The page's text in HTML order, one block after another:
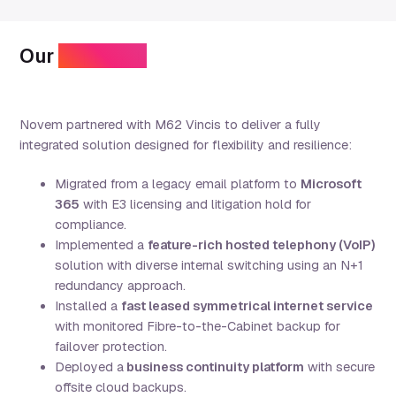
Ourapproach
Novem partnered with M62 Vincis to deliver a fully
integrated solution designed for flexibility and resilience:
Migrated from a legacy email platform to Microsoft
365 with E3 licensing and litigation hold for
compliance.
Implemented a feature-rich hosted telephony (VoIP)
solution with diverse internal switching using an N+1
redundancy approach.
Installed a fast leased symmetrical internet service
with monitored Fibre-to-the-Cabinet backup for
failover protection.
Deployed a business continuity platform with secure
offsite cloud backups.